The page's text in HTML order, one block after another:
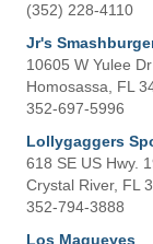
(352) 228-4110
Jr's
10605 W Yulee Dr
Homosassa, FL
352-697-5996
Lollygaggers
618 SE US Hwy.
Crystal River, FL
352-794-3888
Los Magueyes